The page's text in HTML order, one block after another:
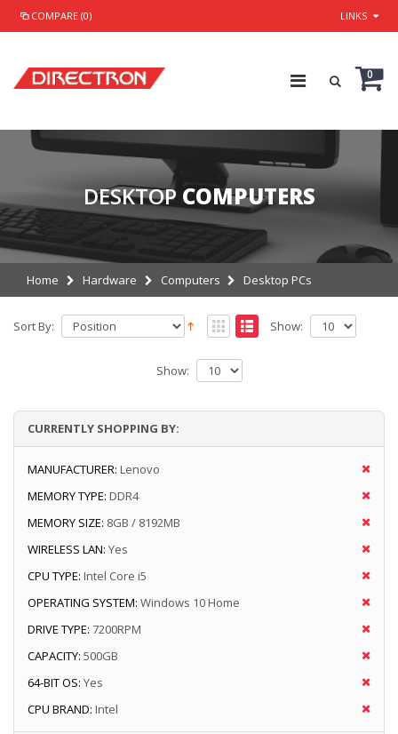
COMPARE (0) LINKS
0
DESKTOP COMPUTERS
Home Hardware Computers Desktop PCs
Sort By: Show:
Show:
CURRENTLY SHOPPING BY:
MANUFACTURER: Lenovo
MEMORY TYPE: DDR4
MEMORY SIZE: 8GB / 8192MB
WIRELESS LAN: Yes
CPU TYPE: Intel Core i5
OPERATING SYSTEM: Windows 10 Home
DRIVE TYPE: 7200RPM
CAPACITY: 500GB
64-BIT OS: Yes
CPU BRAND: Intel